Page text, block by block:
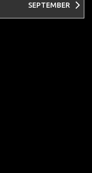
SEPTEMBER